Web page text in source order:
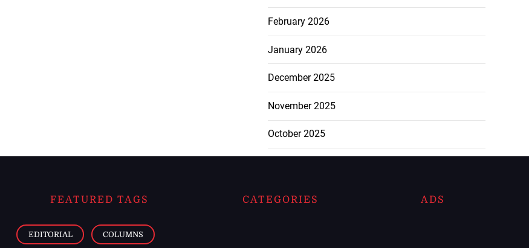
February 2026
January 2026
December 2025
November 2025
October 2025
FEATURED TAGS
EDITORIAL COLUMNS
CATEGORIES ADS